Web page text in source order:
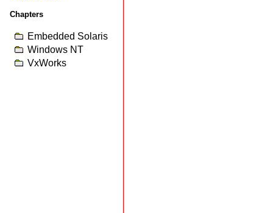
Chapters
Embedded Solaris
Windows NT
VxWorks